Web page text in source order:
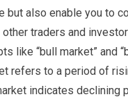
but also enable you to
traders and
like “bull market” and
refers to a period of
indicates declining